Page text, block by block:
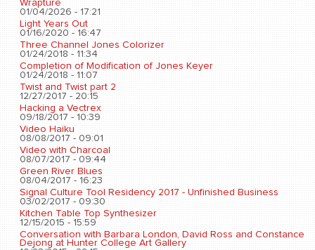
Wrapture
01/04/2026 - 17:21
Light Years Out
01/16/2020 - 16:47
Three Channel Jones Colorizer
01/24/2018 - 11:34
Completion of Modification of Jones Keyer
01/24/2018 - 11:07
Twist and Twist part 2
12/27/2017 - 20:15
Hacking a Vectrex
09/18/2017 - 10:39
Video Haiku
08/08/2017 - 09:01
Video with Charcoal
08/07/2017 - 09:44
Green River Blues
08/04/2017 - 16:23
Signal Culture Tool Residency 2017 - Unfinished Business
03/02/2017 - 09:30
Kitchen Table Top Synthesizer
12/15/2015 - 15:59
Conversation with Barbara London, David Ross and Constance
Dejong at Hunter College Art Gallery